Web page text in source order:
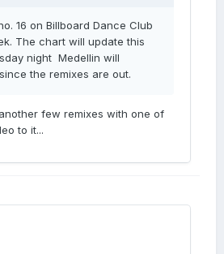
16 on Billboard Dance Club
The chart will update this
night Medellin will
the remixes are out.
few remixes with one of
to it...